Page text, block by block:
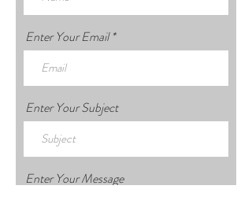
Enter Your Email
Enter Your Subject
Enter Your Message